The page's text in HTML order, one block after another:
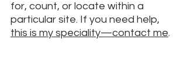
for, count, or locate within a
particular site. If you need help,
this is my speciality—contact me.